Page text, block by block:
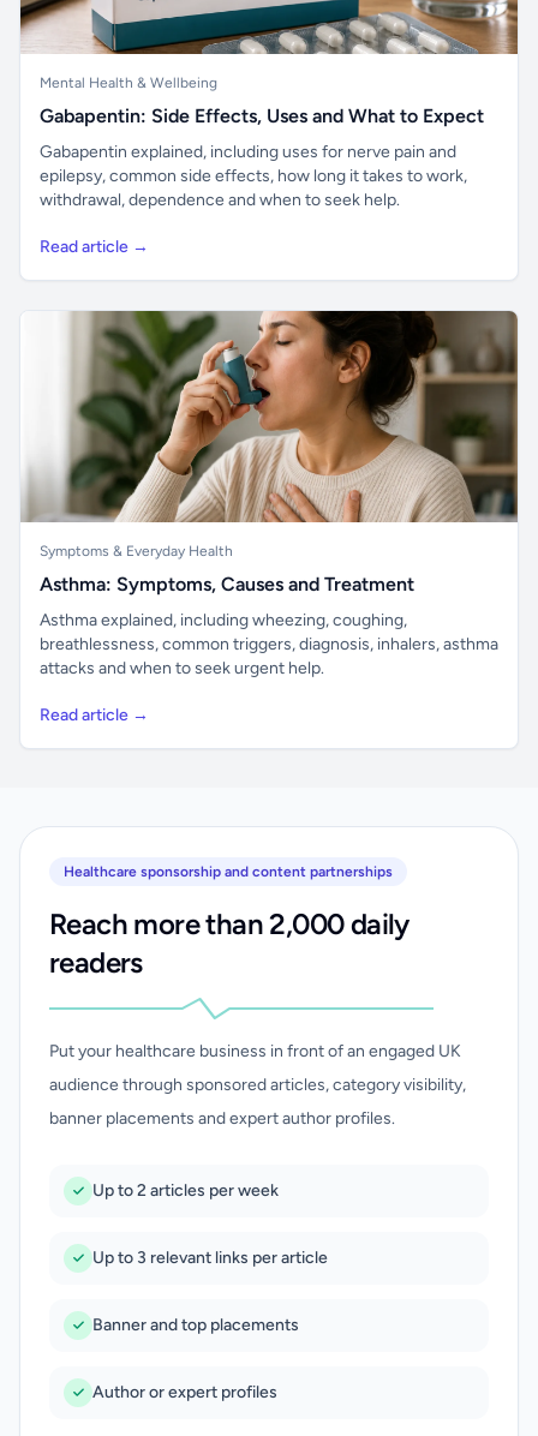
Mental Health & Wellbeing
Gabapentin: Side Effects, Uses and What to Expect
Gabapentin explained, including uses for nerve pain and
epilepsy, common side effects, how long it takes to work,
withdrawal, dependence and when to seek help.
Read article →
Symptoms & Everyday Health
Asthma: Symptoms, Causes and Treatment
Asthma explained, including wheezing, coughing,
breathlessness, common triggers, diagnosis, inhalers, asthma
attacks and when to seek urgent help.
Read article →
Healthcare sponsorship and content partnerships
Reach more than 2,000 daily
readers
Put your healthcare business in front of an engaged UK
audience through sponsored articles, category visibility,
banner placements and expert author profiles.
Up to 2 articles per week
Up to 3 relevant links per article
Banner and top placements
Author or expert profiles